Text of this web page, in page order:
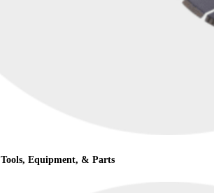
Tools, Equipment, & Parts